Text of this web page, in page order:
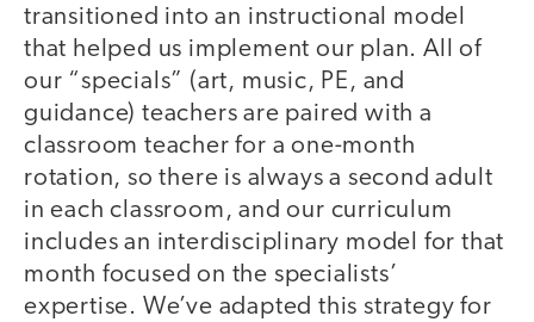
transitioned into an instructional model
that helped us implement our plan. All of
our “specials” (art, music, PE, and
guidance) teachers are paired with a
classroom teacher for a one-month
rotation, so there is always a second adult
in each classroom, and our curriculum
includes an interdisciplinary model for that
month focused on the specialists’
expertise. We’ve adapted this strategy for